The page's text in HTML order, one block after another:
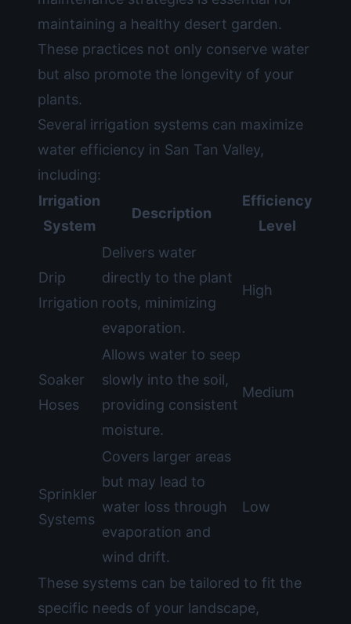
maintaining a healthy desert garden.
These practices not only conserve water
but also promote the longevity of your
plants.
Several irrigation systems can maximize
water efficiency in San Tan Valley,
including:
Irrigation
System
Description
Efficiency
Level
Drip
Irrigation
Delivers water
directly to the plant
roots, minimizing
evaporation.
High
Soaker
Hoses
Allows water to seep
slowly into the soil,
providing consistent
moisture.
Medium
Sprinkler
Systems
Covers larger areas
but may lead to
water loss through
evaporation and
wind drift.
Low
These systems can be tailored to fit the
specific needs of your landscape,